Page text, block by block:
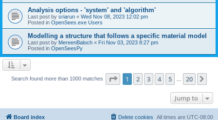
Analysis options - 'system' and 'algorithm'
Last post by sriarun « Wed Nov 08, 2023 12:02 pm
Posted in OpenSees.exe Users
Modelling a structure that follows a specific material model
Last post by MereenBaloch « Fri Nov 03, 2023 8:27 pm
Posted in OpenSeesPy
Search found more than 1000 matches Page 1of 20
1 2 3 4 5 20
Jump to
Board index All times are UTC-08:00
Delete cookies